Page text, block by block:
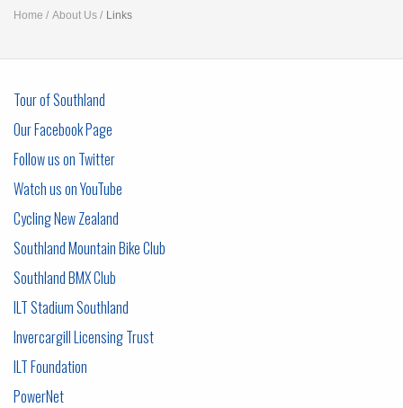
Home About Us Links
Tour of Southland
Our Facebook Page
Follow us on Twitter
Watch us on YouTube
Cycling New Zealand
Southland Mountain Bike Club
Southland BMX Club
ILT Stadium Southland
Invercargill Licensing Trust
ILT Foundation
PowerNet